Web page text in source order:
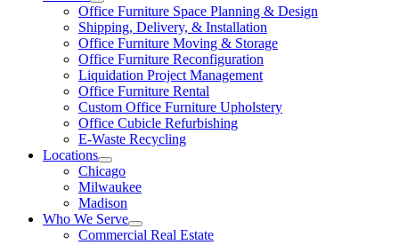
Office Furniture Space Planning & Design
Shipping, Delivery, & Installation
Office Furniture Moving & Storage
Office Furniture Reconfiguration
Liquidation Project Management
Office Furniture Rental
Custom Office Furniture Upholstery
Office Cubicle Refurbishing
E-Waste Recycling
Locations
Chicago
Milwaukee
Madison
Who We Serve
Commercial Real Estate